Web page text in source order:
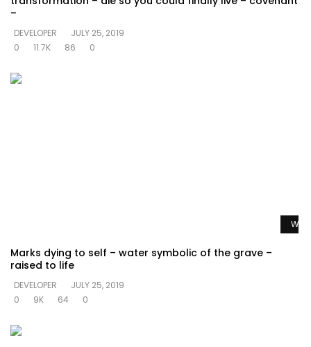
–
DEVELOPER
JULY 25, 2019
0
11.7K 86 0
Marks dying to self – water symbolic of the grave –
raised to life
DEVELOPER
JULY 25, 2019
0
9K 64 0